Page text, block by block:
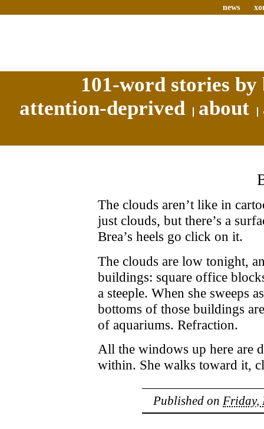
news
101-word stories
attention-deprived
about
The clouds aren’t like in
just clouds, but there’s a
Brea’s heels go click on it.
The clouds are low tonight,
buildings: square office
a steeple. When she sweeps
bottoms of those buildings
of aquariums. Refraction.
All the windows up here are
within. She walks toward it,
Published on Friday,